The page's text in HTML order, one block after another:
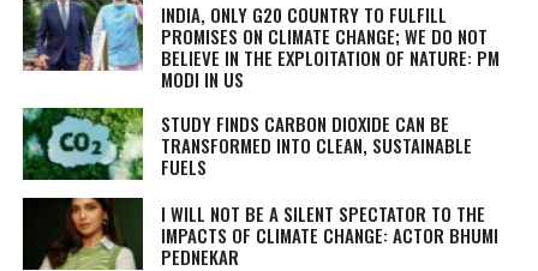
INDIA, ONLY G20 COUNTRY TO FULFILL
PROMISES ON CLIMATE CHANGE; WE DO NOT
BELIEVE IN THE EXPLOITATION OF NATURE: PM
MODI IN US
STUDY FINDS CARBON DIOXIDE CAN BE
TRANSFORMED INTO CLEAN, SUSTAINABLE
FUELS
I WILL NOT BE A SILENT SPECTATOR TO THE
IMPACTS OF CLIMATE CHANGE: ACTOR BHUMI
PEDNEKAR